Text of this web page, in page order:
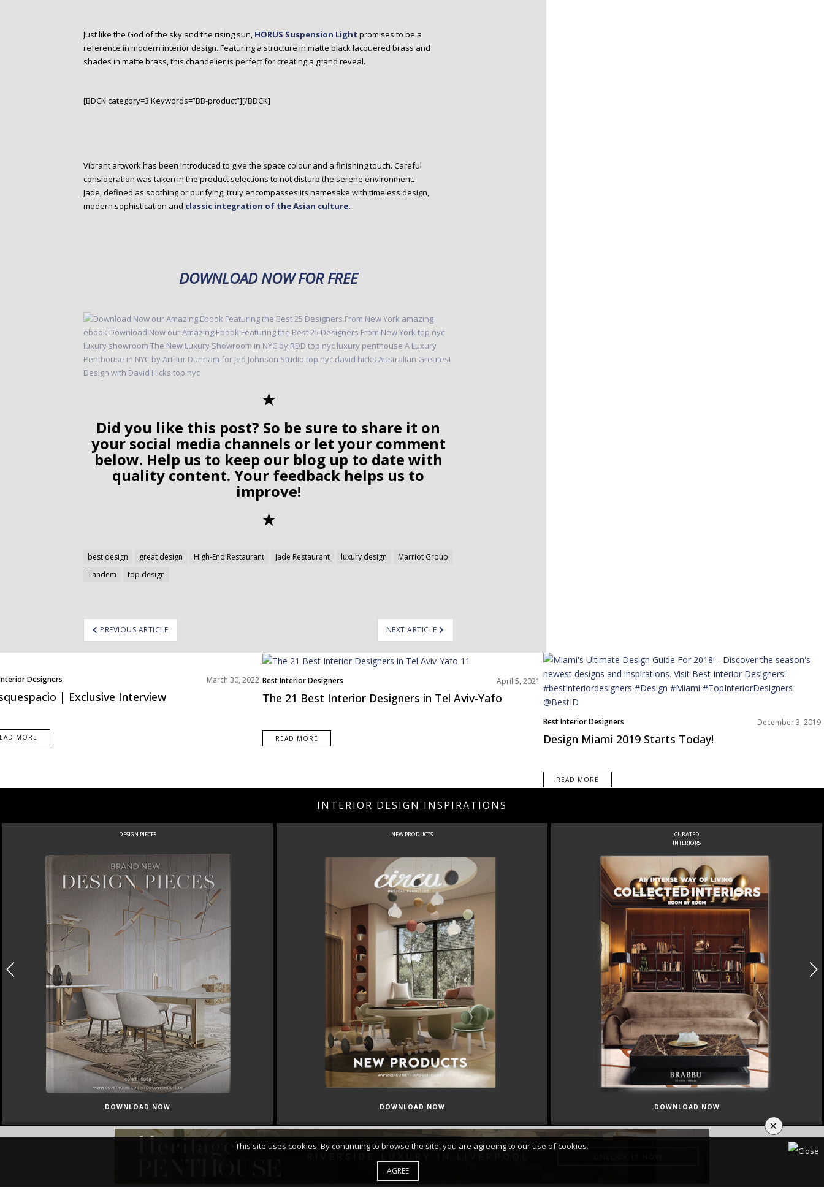
Just like the God of the sky and the rising sun, HORUS Suspension Light promises to be a
reference in modern interior design. Featuring a structure in matte black lacquered brass and
shades in matte brass, this chandelier is perfect for creating a grand reveal.
[BDCK category=3 Keywords=”BB-product”][/BDCK]
Vibrant artwork has been introduced to give the space colour and a finishing touch. Careful
consideration was taken in the product selections to not disturb the serene environment.
Jade, defined as soothing or purifying, truly encompasses its namesake with timeless design,
modern sophistication and classic integration of the Asian culture.
DOWNLOAD NOW FOR FREE
✭
Did you like this post? So be sure to share it on
your social media channels or let your comment
below. Help us to keep our blog up to date with
quality content. Your feedback helps us to
improve!
✭
best design great design High-End Restaurant Jade Restaurant luxury design
Marriot Group
Tandem
top design
PREVIOUS ARTICLE NEXT ARTICLE
Designers
March 30, 2022
| Exclusive Interview
MORE
Best Interior Designers
Middle East
April 5, 2021
The 21 Best Interior Designers in Tel Aviv-Yafo
READ MORE
Best Interior Designers
North America
December 3, 2019
Design Miami 2019 Starts Today!
READ MORE
INTERIOR DESIGN INSPIRATIONS
DESIGN PIECES
DOWNLOAD NOW
NEW PRODUCTS
DOWNLOAD NOW
CURATED
INTERIORS
DOWNLOAD NOW
FEATUREDCURATED COLLECTIONS
×
This site uses cookies. By continuing to browse the site, you are agreeing to our use of cookies.
AGREE